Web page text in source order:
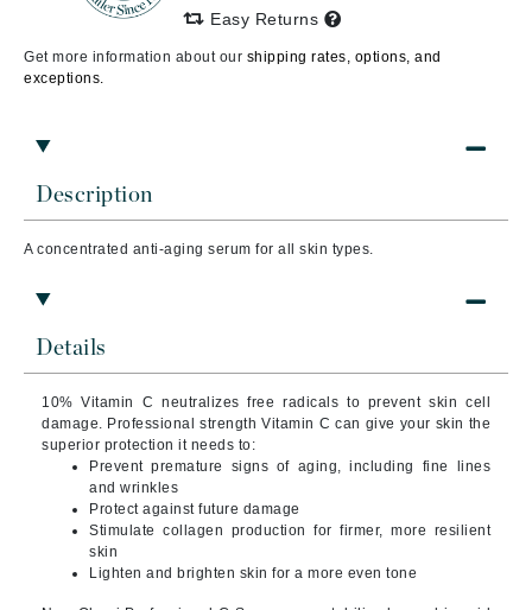
Description
A concentrated anti-aging serum for all skin types.
Details
10% Vitamin C neutralizes free radicals to prevent skin cell
damage. Professional strength Vitamin C can give your skin the
superior protection it needs to:
Prevent premature signs of aging, including fine lines
and wrinkles
Protect against future damage
Stimulate collagen production for firmer, more resilient
skin
Lighten and brighten skin for a more even tone
Easy Returns
Get more information about our shipping rates, options, and
exceptions.